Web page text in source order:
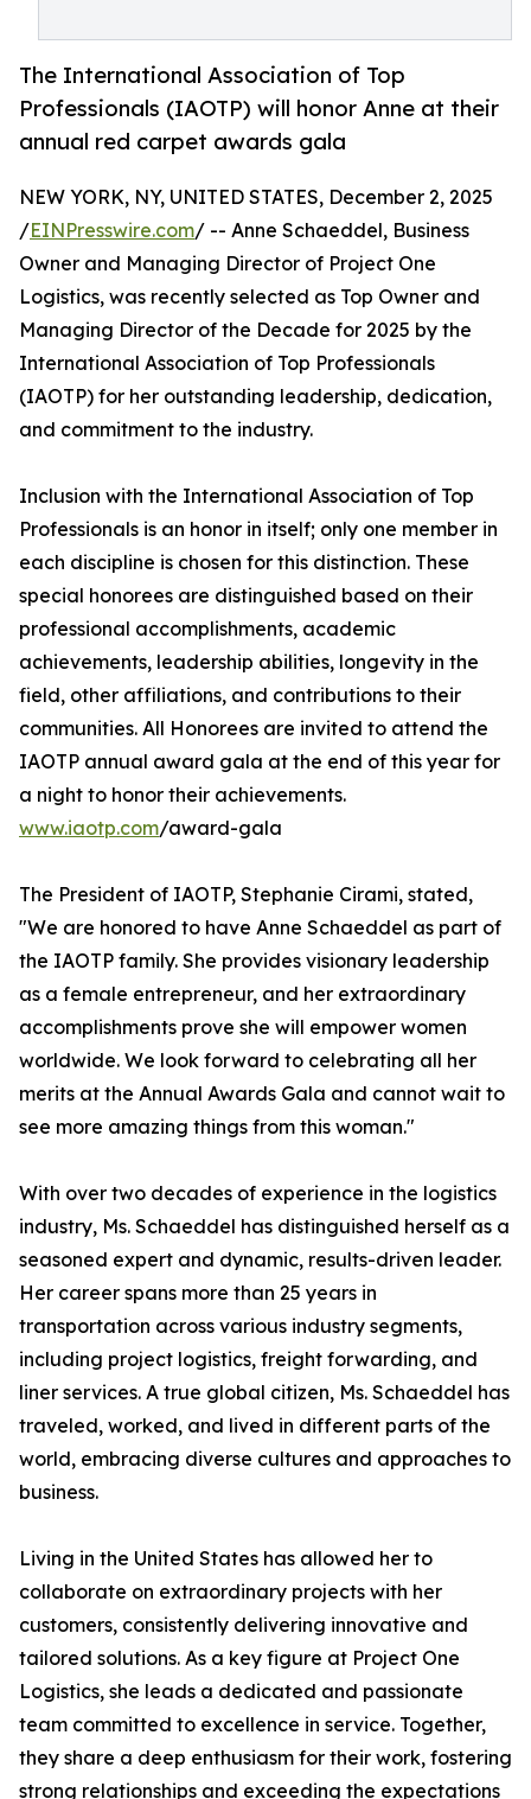
The International Association of Top
Professionals (IAOTP) will honor Anne at their
annual red carpet awards gala
NEW YORK, NY, UNITED STATES, December 2, 2025
/EINPresswire.com/ -- Anne Schaeddel, Business
Owner and Managing Director of Project One
Logistics, was recently selected as Top Owner and
Managing Director of the Decade for 2025 by the
International Association of Top Professionals
(IAOTP) for her outstanding leadership, dedication,
and commitment to the industry.
Inclusion with the International Association of Top
Professionals is an honor in itself; only one member in
each discipline is chosen for this distinction. These
special honorees are distinguished based on their
professional accomplishments, academic
achievements, leadership abilities, longevity in the
field, other affiliations, and contributions to their
communities. All Honorees are invited to attend the
IAOTP annual award gala at the end of this year for
a night to honor their achievements.
www.iaotp.com/award-gala
The President of IAOTP, Stephanie Cirami, stated,
"We are honored to have Anne Schaeddel as part of
the IAOTP family. She provides visionary leadership
as a female entrepreneur, and her extraordinary
accomplishments prove she will empower women
worldwide. We look forward to celebrating all her
merits at the Annual Awards Gala and cannot wait to
see more amazing things from this woman."
With over two decades of experience in the logistics
industry, Ms. Schaeddel has distinguished herself as a
seasoned expert and dynamic, results-driven leader.
Her career spans more than 25 years in
transportation across various industry segments,
including project logistics, freight forwarding, and
liner services. A true global citizen, Ms. Schaeddel has
traveled, worked, and lived in different parts of the
world, embracing diverse cultures and approaches to
business.
Living in the United States has allowed her to
collaborate on extraordinary projects with her
customers, consistently delivering innovative and
tailored solutions. As a key figure at Project One
Logistics, she leads a dedicated and passionate
team committed to excellence in service. Together,
they share a deep enthusiasm for their work, fostering
strong relationships and exceeding the expectations